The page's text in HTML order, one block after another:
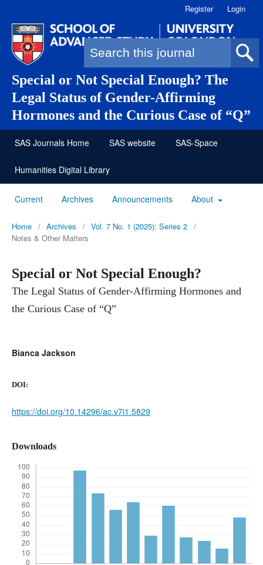
Special or Not Special Enough? The
Legal Status of Gender-Affirming
Hormones and the Curious Case of “Q”
Search form
Register Login
SAS Journals Home SAS website SAS-Space
Humanities Digital Library
Current Archives Announcements About
Home / Archives / Vol. 7 No. 1 (2025): Series 2 /
Notes & Other Matters
Special or Not Special Enough?
The Legal Status of Gender-Affirming Hormones and
the Curious Case of “Q”
Bianca Jackson
DOI:
https://doi.org/10.14296/ac.v7i1.5829
Downloads